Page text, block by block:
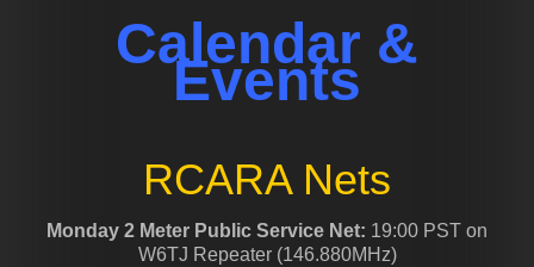
Calendar &
Events
RCARA Nets
Monday 2 Meter Public Service Net: 19:00 PST on
W6TJ Repeater (146.880MHz)